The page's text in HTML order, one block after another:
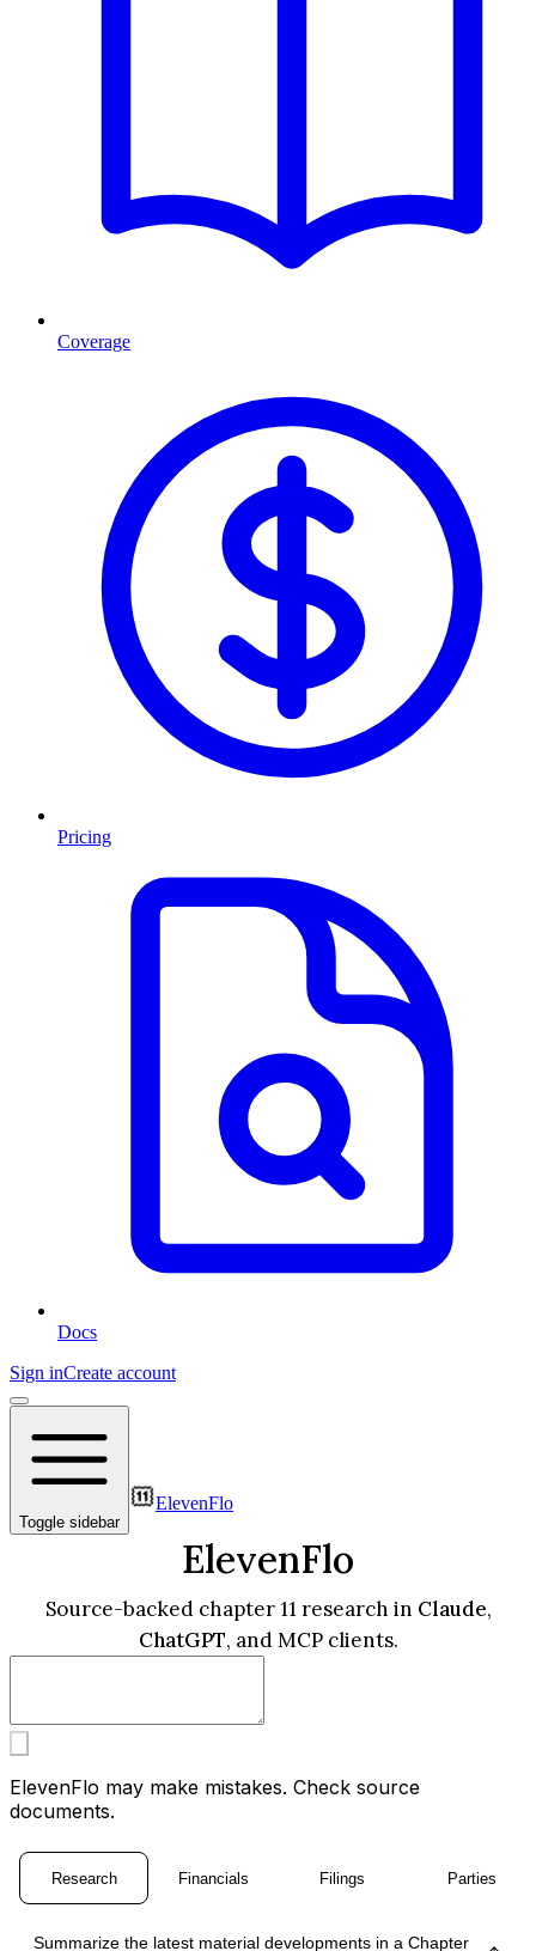
Coverage
Pricing
Docs
Sign inCreate account
Toggle sidebar
ElevenFlo
ElevenFlo
Source-backed chapter 11 research in Claude,
ChatGPT, and MCP clients.
ElevenFlo may make mistakes. Check source
documents.
Research Financials Filings Parties
Summarize the latest material developments in a Chapter